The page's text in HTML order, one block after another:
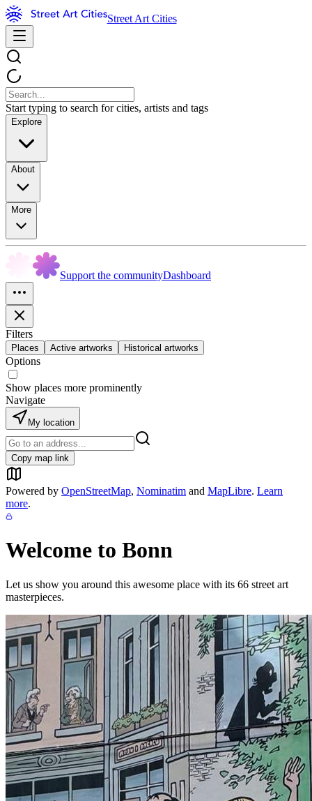
Street Art Cities
Start typing to search for cities, artists and tags
Explore
About
More
Support the communityDashboard
Filters
Places Active artworks Historical artworks
Options
Show places more prominently
Navigate
My location
Copy map link
Powered by OpenStreetMap, Nominatim and MapLibre. Learn
more.
Welcome to Bonn
Let us show you around this awesome place with its 66 street art
masterpieces.